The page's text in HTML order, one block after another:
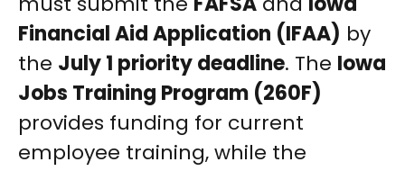
Financial Aid Application (IFAA) by
the July 1 priority deadline. The Iowa
Jobs Training Program (260F)
provides funding for current
employee training, while the